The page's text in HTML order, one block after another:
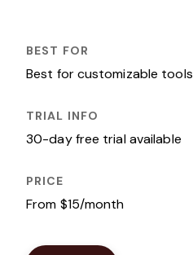
Best for customizable tools
30-day free trial available
From $15/month